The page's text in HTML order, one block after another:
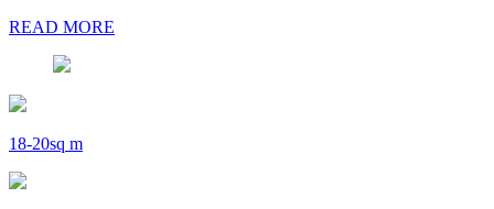
READ MORE
18-20sq m